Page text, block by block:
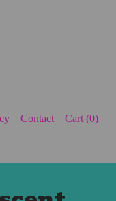
Contact Cart (0)